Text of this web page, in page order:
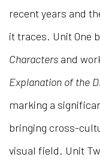
recent years and
it traces. Unit One
Characters and
Explanation of the
marking a
bringing cross-
visual field. Unit